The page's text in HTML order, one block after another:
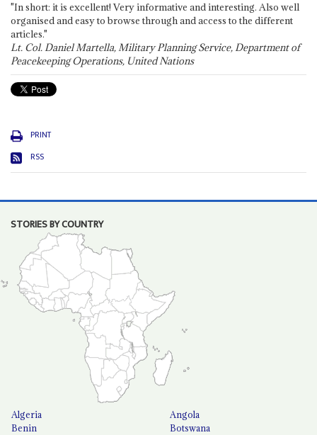
"In short: it is excellent! Very informative and interesting. Also well
organised and easy to browse through and access to the different
articles."
Lt. Col. Daniel Martella, Military Planning Service, Department of
Peacekeeping Operations, United Nations
PRINT
RSS
STORIES BY COUNTRY
Algeria
Angola
Benin
Botswana